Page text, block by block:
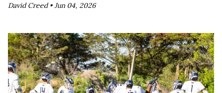
David Creed •Jun 04, 2026